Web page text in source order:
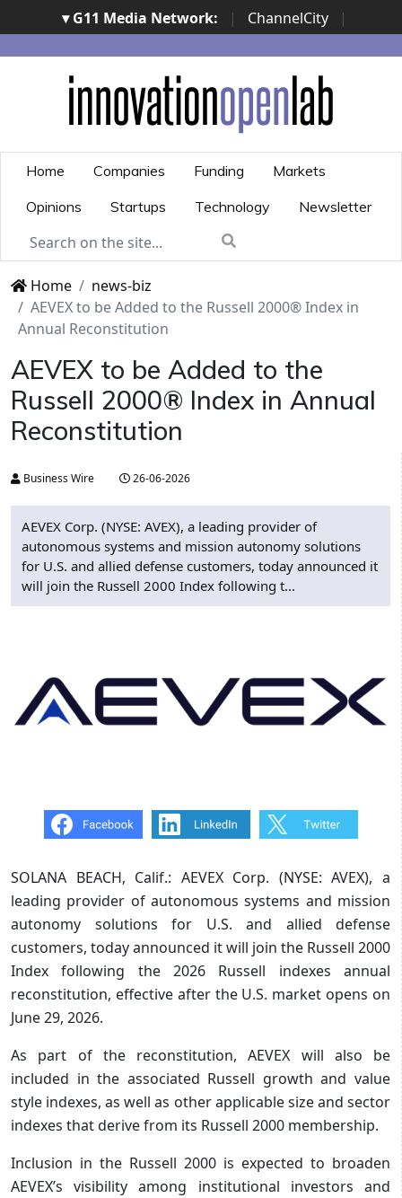
▾ G11 Media Network: | ChannelCity
|
ImpresaCity | SecurityOpenLab | Italian Channel
Awards | Italian Project Awards | Italian Security
Awards | ...
Home Companies Funding
Markets
Opinions
Startups Technology Newsletter
Home
news-biz
AEVEX to be Added to the Russell 2000® Index in
Annual Reconstitution
AEVEX to be Added to the
Russell 2000® Index in Annual
Reconstitution
Business Wire 26-06-2026
AEVEX Corp. (NYSE: AVEX), a leading provider of
autonomous systems and mission autonomy solutions
for U.S. and allied defense customers, today announced it
will join the Russell 2000 Index following t...
SOLANA BEACH, Calif.: AEVEX Corp. (NYSE: AVEX), a
leading provider of autonomous systems and mission
autonomy solutions for U.S. and allied defense
customers, today announced it will join the Russell 2000
Index following the 2026 Russell indexes annual
reconstitution, effective after the U.S. market opens on
June 29, 2026.
As part of the reconstitution, AEVEX will also be
included in the associated Russell growth and value
style indexes, as well as other applicable size and sector
indexes that derive from its Russell 2000 membership.
Inclusion in the Russell 2000 is expected to broaden
AEVEX’s visibility among institutional investors and